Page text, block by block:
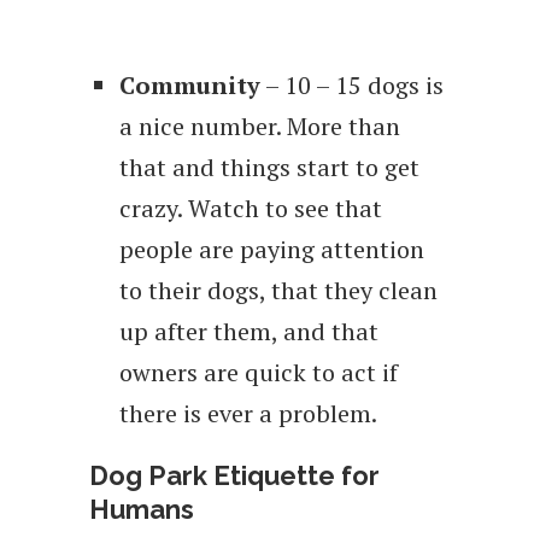
Community– 10 – 15 dogs is
a nice number. More than
that and things start to get
crazy. Watch to see that
people are paying attention
to their dogs, that they clean
up after them, and that
owners are quick to act if
there is ever a problem.
Dog Park Etiquette for
Humans